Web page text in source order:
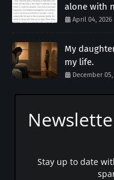
alone with
April 04, 2026
My
my life.
December 05,
Stay up to date